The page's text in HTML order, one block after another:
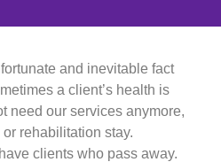
and inevitable fact
a client’s health is
need our services anymore,
rehabilitation stay.
clients who pass away.